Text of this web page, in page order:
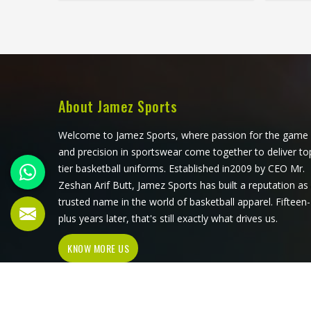
college groups and casual clothing
past couple of years. Jamez Sports
uses good-quality fleece and cotton-
blend fabrics that hold dye well and
stay soft after washing in Kansas. If
you are searching for Tie Dye
Hoodies Manufacturers in Kansas,
our company is based in Sialkot and
is involved in the bulk manufacturing
of the product in an organised
manner.
blend
About Jamez Sports
Welcome to Jamez Sports, where passion for the game
and precision in sportswear come together to deliver
tier basketball uniforms. Established in2009 by CEO Mr.
Zeshan Arif Butt, Jamez Sports has built a reputation as
trusted name in the world of basketball apparel. Fifteen-
plus years later, that's still exactly what drives us.
KNOW MORE US